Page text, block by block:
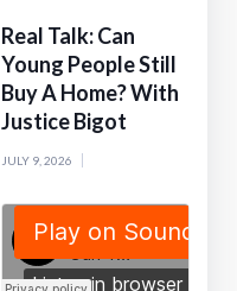
Real Talk: Can
Young People Still
Buy A Home? With
Justice Bigot
JULY 9, 2026